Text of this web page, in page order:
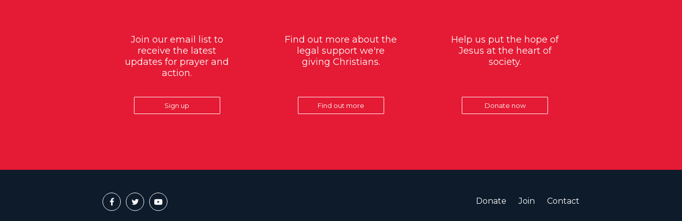
Join our email list to
receive the latest
updates for prayer and
action.
Sign up
Find out more about the
legal support we're
giving Christians.
Find out more
Help us put the hope of
Jesus at the heart of
society.
Donate now
Donate Join Contact